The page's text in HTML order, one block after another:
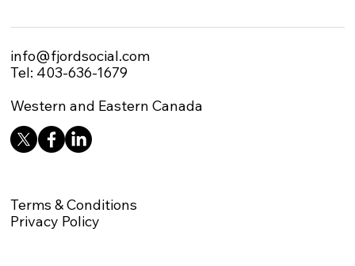
info@fjordsocial.com
Tel: 403-636-1679
Western and Eastern Canada
Terms & Conditions
Privacy Policy